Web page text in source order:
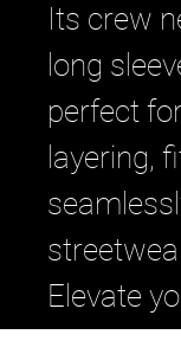
Its crew
long
perfect
layering,
Elevate